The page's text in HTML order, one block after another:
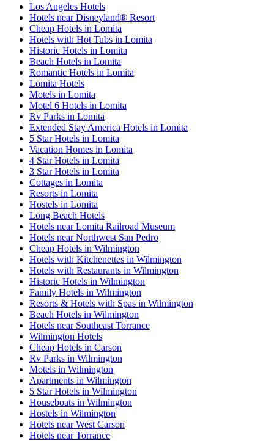
Los Angeles Hotels
Hotels near Disneyland® Resort
Cheap Hotels in Lomita
Hotels with Hot Tubs in Lomita
Historic Hotels in Lomita
Beach Hotels in Lomita
Romantic Hotels in Lomita
Lomita Hotels
Motels in Lomita
Motel 6 Hotels in Lomita
Rv Parks in Lomita
Extended Stay America Hotels in Lomita
5 Star Hotels in Lomita
Vacation Homes in Lomita
4 Star Hotels in Lomita
3 Star Hotels in Lomita
Cottages in Lomita
Resorts in Lomita
Hostels in Lomita
Long Beach Hotels
Hotels near Lomita Railroad Museum
Hotels near Northwest San Pedro
Cheap Hotels in Wilmington
Hotels with Kitchenettes in Wilmington
Hotels with Restaurants in Wilmington
Historic Hotels in Wilmington
Family Hotels in Wilmington
Resorts & Hotels with Spas in Wilmington
Beach Hotels in Wilmington
Hotels near Southeast Torrance
Wilmington Hotels
Cheap Hotels in Carson
Rv Parks in Wilmington
Motels in Wilmington
Apartments in Wilmington
5 Star Hotels in Wilmington
Houseboats in Wilmington
Hostels in Wilmington
Hotels near West Carson
Hotels near Torrance